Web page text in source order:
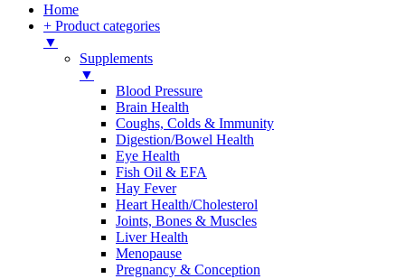
Home
+ Product categories
▼
Supplements
▼
Blood Pressure
Brain Health
Coughs, Colds & Immunity
Digestion/Bowel Health
Eye Health
Fish Oil & EFA
Hay Fever
Heart Health/Cholesterol
Joints, Bones & Muscles
Liver Health
Menopause
Pregnancy & Conception